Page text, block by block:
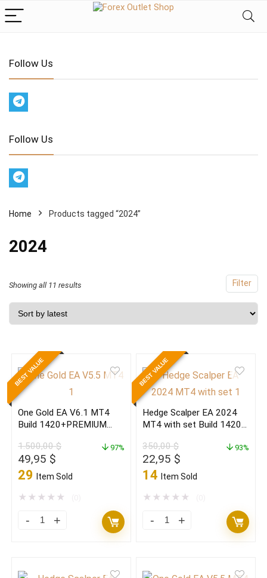
Follow Us
Follow Us
Home Products tagged “2024”
2024
Filter
Showing all 11 results
by
BEST VALUE
One Gold EA V6.1 MT4
Build 1420+PREMIUM
1.500,00$
Original
price
1.500,00 $.
49,95 $
price
49,95 $.
29 Item Sold
97%
★ ★ ★ ★ ★
One
V6.1
BEST VALUE
Hedge Scalper EA 2024
MT4 with set Build 1420+
350,00$
Original
price
350,00 $.
22,95 $
price
22,95 $.
14 Item Sold
93%
★ ★ ★ ★ ★
Hedge
2024